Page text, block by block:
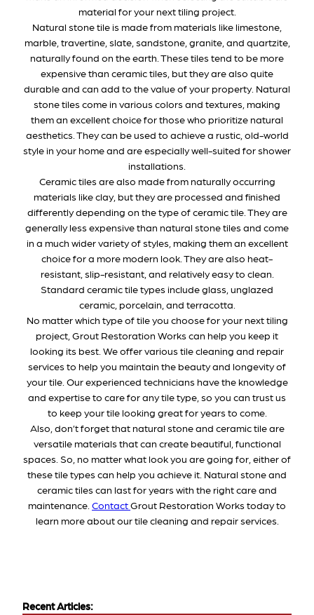
material for your next tiling project.
Natural stone tile is made from materials like limestone,
marble, travertine, slate, sandstone, granite, and quartzite,
naturally found on the earth. These tiles tend to be more
expensive than ceramic tiles, but they are also quite
durable and can add to the value of your property. Natural
stone tiles come in various colors and textures, making
them an excellent choice for those who prioritize natural
aesthetics. They can be used to achieve a rustic, old-world
style in your home and are especially well-suited for shower
installations.
Ceramic tiles are also made from naturally occurring
materials like clay, but they are processed and finished
differently depending on the type of ceramic tile. They are
generally less expensive than natural stone tiles and come
in a much wider variety of styles, making them an excellent
choice for a more modern look. They are also heat-
resistant, slip-resistant, and relatively easy to clean.
Standard ceramic tile types include glass, unglazed
ceramic, porcelain, and terracotta.
No matter which type of tile you choose for your next tiling
project, Grout Restoration Works can help you keep it
looking its best. We offer various tile cleaning and repair
services to help you maintain the beauty and longevity of
your tile. Our experienced technicians have the knowledge
and expertise to care for any tile type, so you can trust us
to keep your tile looking great for years to come.
Also, don’t forget that natural stone and ceramic tile are
versatile materials that can create beautiful, functional
spaces. So, no matter what look you are going for, either of
these tile types can help you achieve it. Natural stone and
ceramic tiles can last for years with the right care and
maintenance. ContactGrout Restoration Works today to
learn more about our tile cleaning and repair services.
Recent Articles: